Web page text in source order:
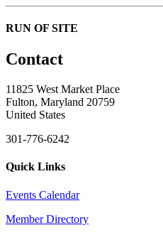
RUN OF SITE
Contact
11825 West Market Place
Fulton, Maryland 20759
United States
301-776-6242
Quick Links
Events Calendar
Member Directory